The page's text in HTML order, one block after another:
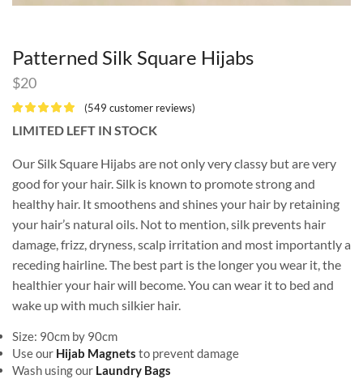
Patterned Silk Square Hijabs
$20
(549 customer reviews)
LIMITED LEFT IN STOCK
Our Silk Square Hijabs are not only very classy but are very
good for your hair. Silk is known to promote strong and
healthy hair. It smoothens and shines your hair by retaining
your hair’s natural oils. Not to mention, silk prevents hair
damage, frizz, dryness, scalp irritation and most importantly a
receding hairline. The best part is the longer you wear it, the
healthier your hair will become. You can wear it to bed and
wake up with much silkier hair.
Size: 90cm by 90cm
Use our Hijab Magnets to prevent damage
Wash using our Laundry Bags